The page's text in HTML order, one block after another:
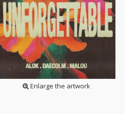
Enlarge the artwork